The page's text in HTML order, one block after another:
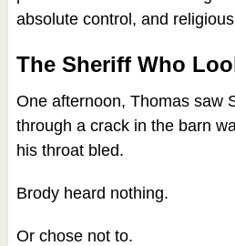
absolute control, and
The Sheriff Who
One afternoon, Thomas saw
through a crack in the barn
his throat bled.
Brody heard nothing.
Or chose not to.